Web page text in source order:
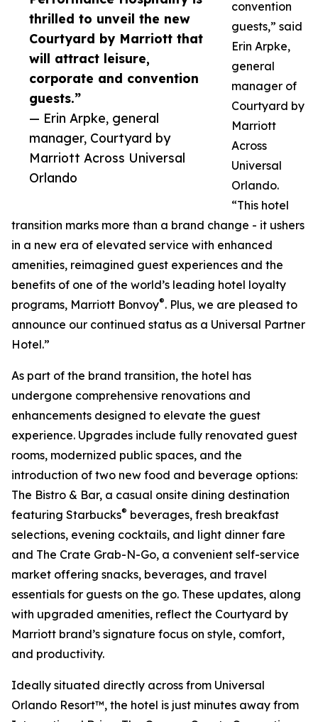
thrilled to unveil the new
Courtyard by Marriott that
will attract leisure,
corporate and convention
guests.”
— Erin Arpke, general
manager, Courtyard by
Marriott Across Universal
Orlando
convention
guests,” said
Erin Arpke,
general
manager of
Courtyard by
Marriott
Across
Universal
Orlando.
“This hotel
transition marks more than a brand change - it ushers
in a new era of elevated service with enhanced
amenities, reimagined guest experiences and the
benefits of one of the world’s leading hotel loyalty
programs, Marriott Bonvoy®. Plus, we are pleased to
announce our continued status as a Universal Partner
Hotel.”
As part of the brand transition, the hotel has
undergone comprehensive renovations and
enhancements designed to elevate the guest
experience. Upgrades include fully renovated guest
rooms, modernized public spaces, and the
introduction of two new food and beverage options:
The Bistro & Bar, a casual onsite dining destination
featuring Starbucks® beverages, fresh breakfast
selections, evening cocktails, and light dinner fare
and The Crate Grab-N-Go, a convenient self-service
market offering snacks, beverages, and travel
essentials for guests on the go. These updates, along
with upgraded amenities, reflect the Courtyard by
Marriott brand’s signature focus on style, comfort,
and productivity.
Ideally situated directly across from Universal
Orlando Resort™, the hotel is just minutes away from